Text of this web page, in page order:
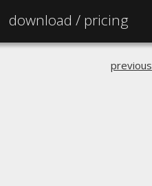
download / pricing
previous